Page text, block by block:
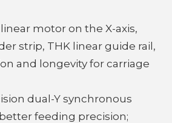
motor on the X-axis,
strip, THK linear guide rail,
and longevity for carriage
dual-Y synchronous
feeding precision;